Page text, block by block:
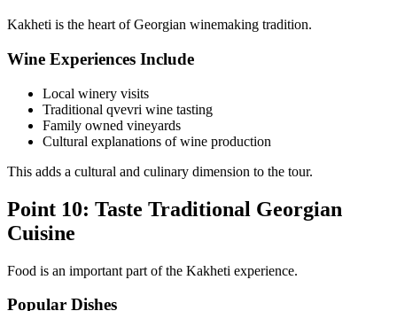
Kakheti is the heart of Georgian winemaking tradition.
Wine Experiences Include
Local winery visits
Traditional qvevri wine tasting
Family owned vineyards
Cultural explanations of wine production
This adds a cultural and culinary dimension to the tour.
Point 10: Taste Traditional Georgian
Cuisine
Food is an important part of the Kakheti experience.
Popular Dishes